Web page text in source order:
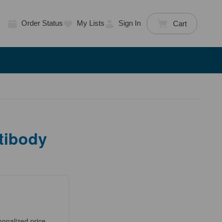
Order Status My Lists Sign In Cart